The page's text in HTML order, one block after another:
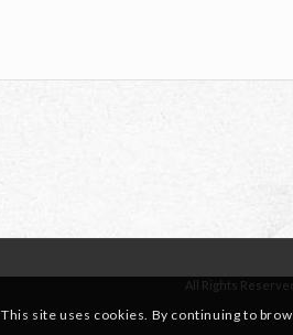
All Rights
This site uses cookies. By continuing to